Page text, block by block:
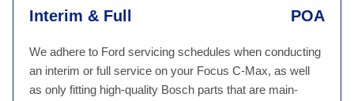
Interim & Full POA
We adhere to Ford servicing schedules when conducting
an interim or full service on your Focus C-Max, as well
as only fitting high-quality Bosch parts that are main-